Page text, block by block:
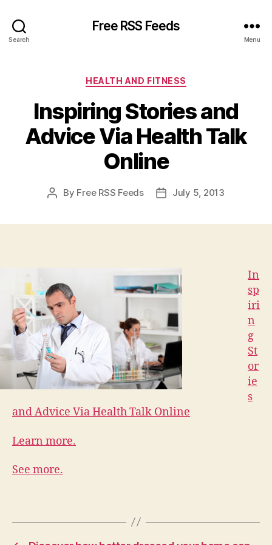
Search
Free RSS Feeds
Menu
Categories
HEALTH AND FITNESS
Inspiring Stories and
Advice Via Health Talk
Online
Post
By Free RSS Feeds
PostJuly 5, 2013
In
sp
iri
n
g
St
or
ie
s
and Advice Via Health Talk Online
Learn more.
See more.